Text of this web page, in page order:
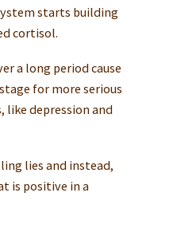
starts building
cortisol.
a long period cause
for more serious
depression and
lies and instead,
is positive in a